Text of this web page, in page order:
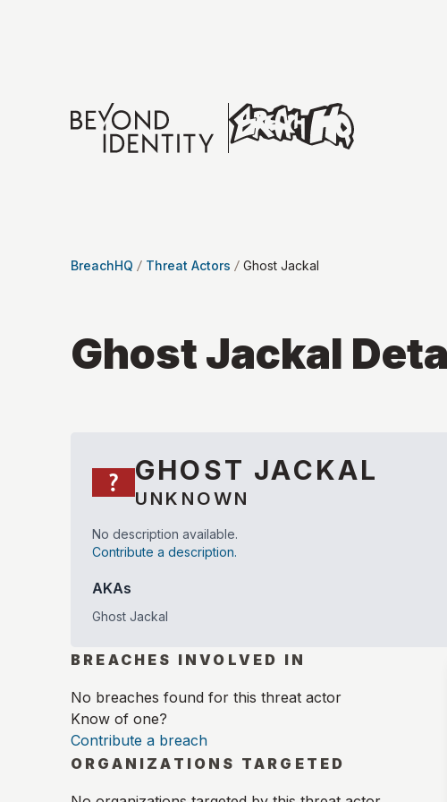
BreachHQ Threat Actors Ghost Jackal
Ghost Jackal
GHOST JACKAL
UNKNOWN
No description available.
Contribute a description.
AKAs
Ghost Jackal
BREACHES INVOLVED IN
No breaches found for this threat actor
Know of one?
Contribute a breach
ORGANIZATIONS TARGETED